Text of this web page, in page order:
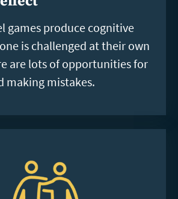
games produce cognitive
is challenged at their own
are lots of opportunities for
making mistakes.